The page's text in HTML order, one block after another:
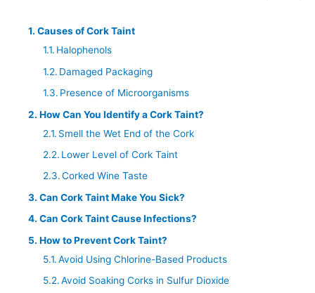
Causes of Cork Taint
Halophenols
Damaged Packaging
Presence of Microorganisms
How Can You Identify a Cork Taint?
Smell the Wet End of the Cork
Lower Level of Cork Taint
Corked Wine Taste
Can Cork Taint Make You Sick?
Can Cork Taint Cause Infections?
How to Prevent Cork Taint?
Avoid Using Chlorine-Based Products
Avoid Soaking Corks in Sulfur Dioxide